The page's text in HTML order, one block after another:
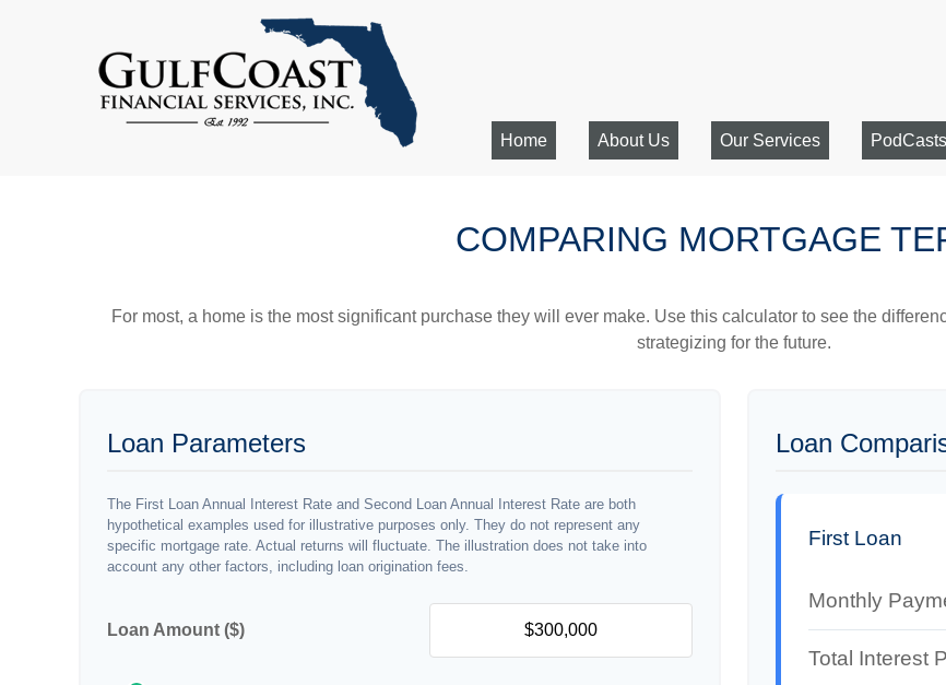
Home About Us Our Services PodCasts
COMPARING MORTGAGE
For most, a home is the most significant purchase they will ever make. Use this calculator to see the
strategizing for the future.
Loan Parameters
The First Loan Annual Interest Rate and Second Loan Annual Interest Rate are both
hypothetical examples used for illustrative purposes only. They do not represent any
specific mortgage rate. Actual returns will fluctuate. The illustration does not take into
account any other factors, including loan origination fees.
Loan Amount ($)
Loan
First Loan
Monthly
Total Interest